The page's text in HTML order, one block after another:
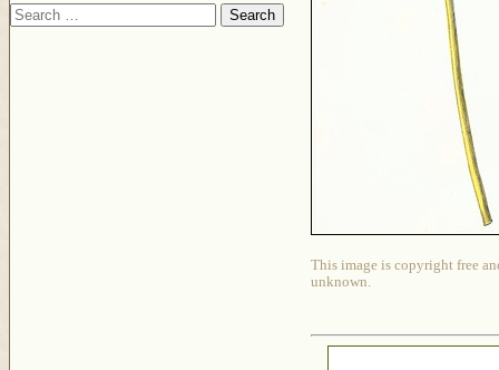
This image is copyright free
unknown.
Search